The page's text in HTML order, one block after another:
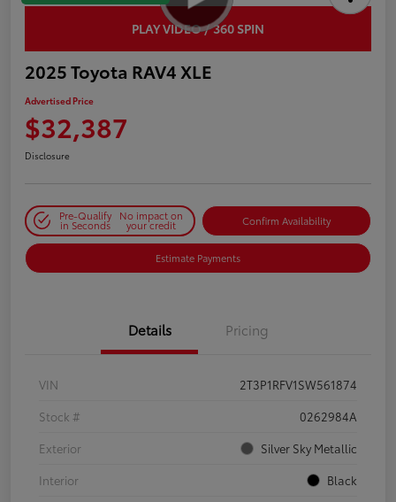
PLAY VIDEO / 360 SPIN
2025 Toyota RAV4 XLE
Advertised Price
$32,387
Disclosure
Pre-Qualify
in Seconds
No impact on
your credit Confirm Availability
Estimate Payments
Details Pricing
VIN
2T3P1RFV1SW561874
Stock #
0262984A
Exterior
Silver Sky Metallic
Interior
Black